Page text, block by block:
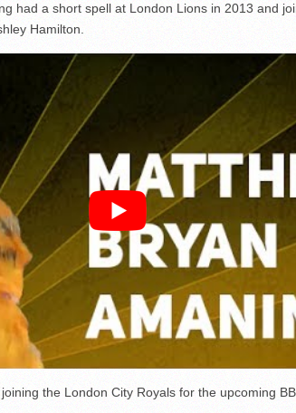
had a short spell at London Lions in 2013 and
Hamilton.
joining the London City Royals for the upcoming